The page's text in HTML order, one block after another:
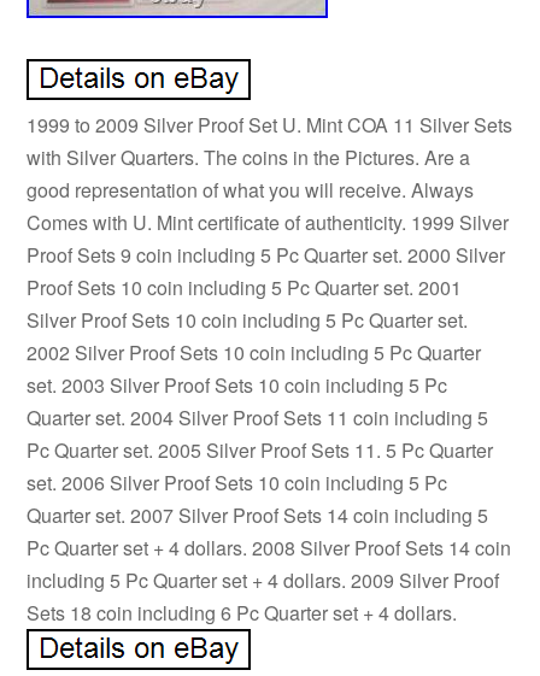
1999 to 2009 Silver Proof Set U. Mint COA 11 Silver Sets
with Silver Quarters. The coins in the Pictures. Are a
good representation of what you will receive. Always
Comes with U. Mint certificate of authenticity. 1999 Silver
Proof Sets 9 coin including 5 Pc Quarter set. 2000 Silver
Proof Sets 10 coin including 5 Pc Quarter set. 2001
Silver Proof Sets 10 coin including 5 Pc Quarter set.
2002 Silver Proof Sets 10 coin including 5 Pc Quarter
set. 2003 Silver Proof Sets 10 coin including 5 Pc
Quarter set. 2004 Silver Proof Sets 11 coin including 5
Pc Quarter set. 2005 Silver Proof Sets 11. 5 Pc Quarter
set. 2006 Silver Proof Sets 10 coin including 5 Pc
Quarter set. 2007 Silver Proof Sets 14 coin including 5
Pc Quarter set + 4 dollars. 2008 Silver Proof Sets 14 coin
including 5 Pc Quarter set + 4 dollars. 2009 Silver Proof
Sets 18 coin including 6 Pc Quarter set + 4 dollars.